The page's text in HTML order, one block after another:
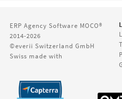
ERP Agency Software MOCO®
2014-2026
©everii Switzerland GmbH
Swiss made with